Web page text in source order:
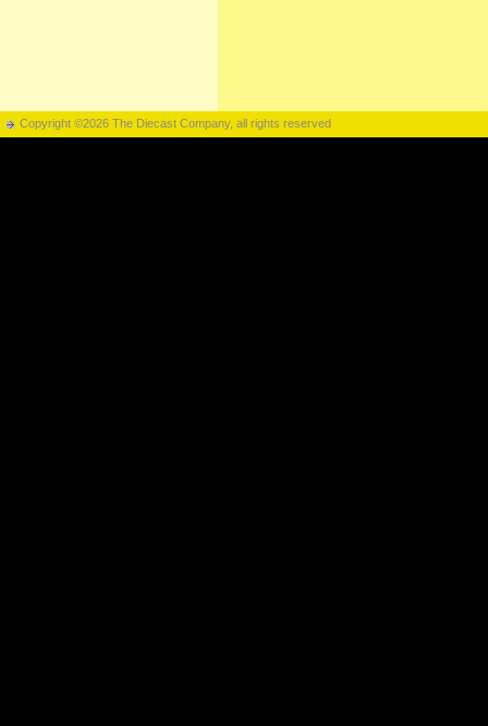
Copyright ©2026 The Diecast Company, all rights reserved